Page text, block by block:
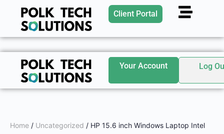
Client Portal
Your Account Log
Home / Uncategorized / HP 15.6 inch Windows Laptop Intel